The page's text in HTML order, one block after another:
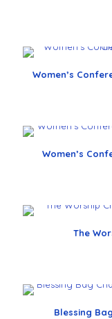
Women’s
Women’s
The
Blessing